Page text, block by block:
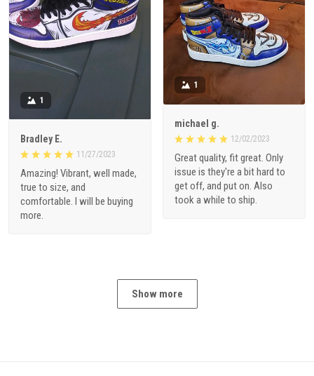
1
michael g.
12/02/2023
Great quality, fit great. Only
issue is they're a bit hard to
get off, and put on. Also
took a while to ship.
1
Bradley E.
11/27/2023
Amazing! Vibrant, well made,
true to size, and
comfortable. I will be buying
more.
Show more